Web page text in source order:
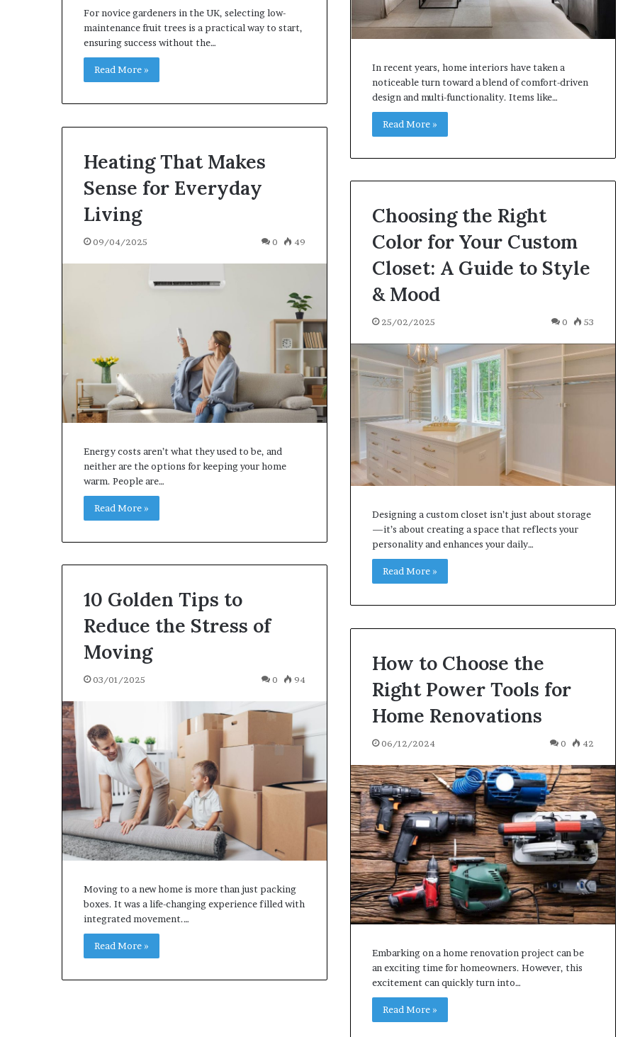
For novice gardeners in the UK, selecting low-
maintenance fruit trees is a practical way to start,
ensuring success without the…
Read More »
In recent years, home interiors have taken a
noticeable turn toward a blend of comfort-driven
design and multi-functionality. Items like…
Read More »
Heating That Makes
Sense for Everyday
Living
09/04/2025 0 49
Energy costs aren’t what they used to be, and
neither are the options for keeping your home
warm. People are…
Read More »
Choosing the Right
Color for Your Custom
Closet: A Guide to Style
& Mood
25/02/2025 0 53
Designing a custom closet isn’t just about storage
—it’s about creating a space that reflects your
personality and enhances your daily…
Read More »
10 Goldеn Tips to
Rеducе thе Strеss of
Moving
03/01/2025 0 94
Moving to a new home is more than just packing
boxes. It was a life-changing experience filled with
integrated movement.…
Read More »
How to Choose the
Right Power Tools for
Home Renovations
06/12/2024 0 42
Embarking on a home renovation project can be
an exciting time for homeowners. However, this
excitement can quickly turn into…
Read More »